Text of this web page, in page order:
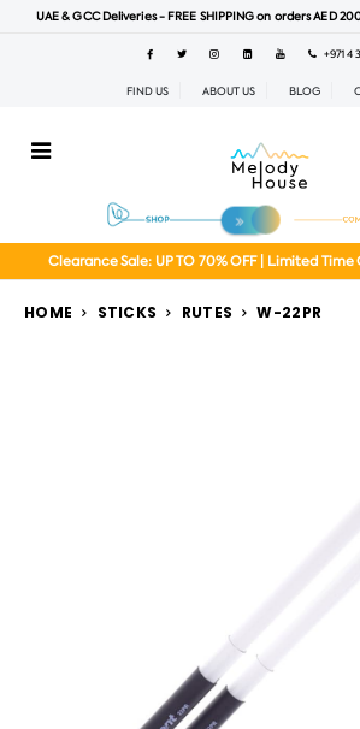
UAE & GCC Deliveries - FREE SHIPPING on orders AED
+971 4
FIND US ABOUT US BLOG
Clearance Sale: UP TO 70% OFF | Limited Time
HOME STICKS RUTES W-22PR